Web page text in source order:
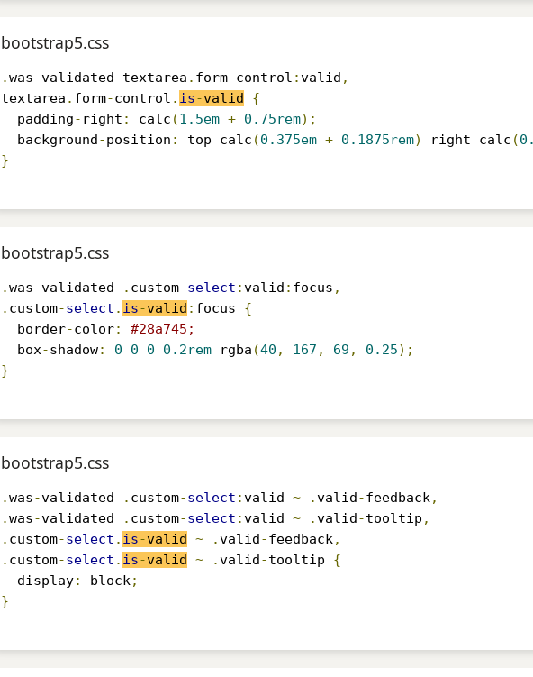
bootstrap5.css
.was-validated textarea . form-control :valid ,
textarea . form-control . is-valid
{
  padding
- right : calc (1.5em + 0.75rem);
  background
-position : top calc (0.375em + 0.1875rem) right calc (
}
bootstrap5.css
.was-validated . custom-select :valid : focus ,
. custom-select . is-valid : focus {
  border
-color:
#28a745;
  box
-shadow: 0 0 0 0.2rem rgba (40 , 167 , 69 , 0.25);
}
bootstrap5.css
.was-validated . custom-select :valid ~ .valid-feedback,
.was-validated . custom-select :valid ~ .valid-tooltip ,
. custom-select . is-valid ~ .valid-feedback,
. custom-select . is-valid ~ .valid-tooltip {
  display
: block;
}